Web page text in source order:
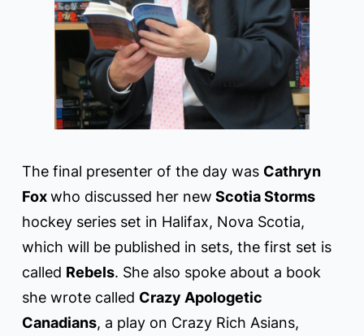
The final presenter of the day was Cathryn
Foxwho discussed her new Scotia Storms
hockey series set in Halifax, Nova Scotia,
which will be published in sets, the first set is
called Rebels. She also spoke about a book
she wrote called Crazy Apologetic
Canadians, a play on Crazy Rich Asians,